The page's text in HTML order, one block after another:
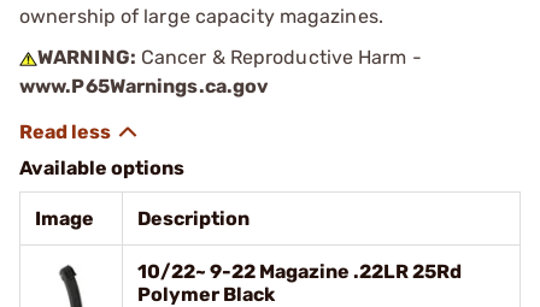
ownership of large capacity magazines.
WARNING: Cancer & Reproductive Harm -
www.P65Warnings.ca.gov
Available options
Image Description
10/22~ 9-22 Magazine .22LR 25Rd
Polymer Black